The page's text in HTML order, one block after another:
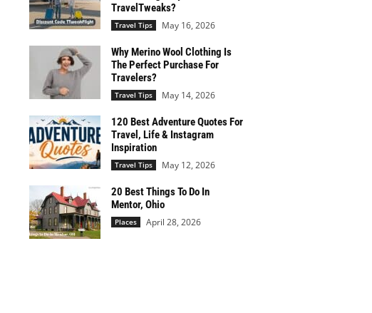
TravelTweaks?
Travel Tips May 16, 2026
Why Merino Wool Clothing Is
The Perfect Purchase For
Travelers?
Travel Tips May 14, 2026
120 Best Adventure Quotes For
Travel, Life & Instagram
Inspiration
Travel Tips May 12, 2026
20 Best Things To Do In
Mentor, Ohio
Places April 28, 2026